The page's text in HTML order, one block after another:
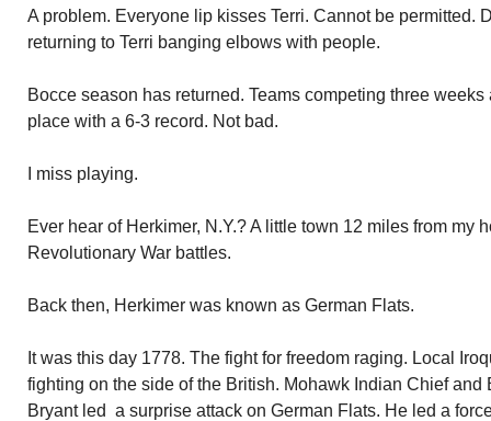
A problem. Everyone lip kisses Terri. Cannot be permitted.
returning to Terri banging elbows with people.
Bocce season has returned. Teams competing three weeks
place with a 6-3 record. Not bad.
I miss playing.
Ever hear of Herkimer, N.Y.? A little town 12 miles from my
Revolutionary War battles.
Back then, Herkimer was known as German Flats.
It was this day 1778. The fight for freedom raging. Local
fighting on the side of the British. Mohawk Indian Chief
Bryant led a surprise attack on German Flats. He led a